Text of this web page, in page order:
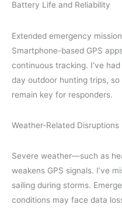
Battery Life and Reliability
Extended emergency
Smartphone-based GPS
continuous tracking. I’ve
day outdoor hunting trips,
remain key for responders.
Weather-Related Disruptions
Severe weather—such as
weakens GPS signals. I’ve
sailing during storms.
conditions may face data